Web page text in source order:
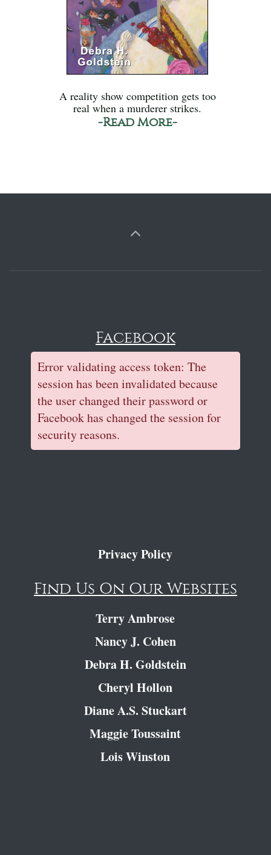
A reality show competition gets too
real when a murderer strikes.
-Read More-
Facebook
Error validating access token: The
session has been invalidated because
the user changed their password or
Facebook has changed the session for
security reasons.
Privacy Policy
Find Us On Our Websites
Terry Ambrose
Nancy J. Cohen
Debra H. Goldstein
Cheryl Hollon
Diane A.S. Stuckart
Maggie Toussaint
Lois Winston